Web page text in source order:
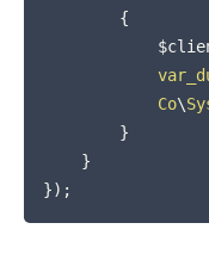
{
Co\
}
}
}) ;